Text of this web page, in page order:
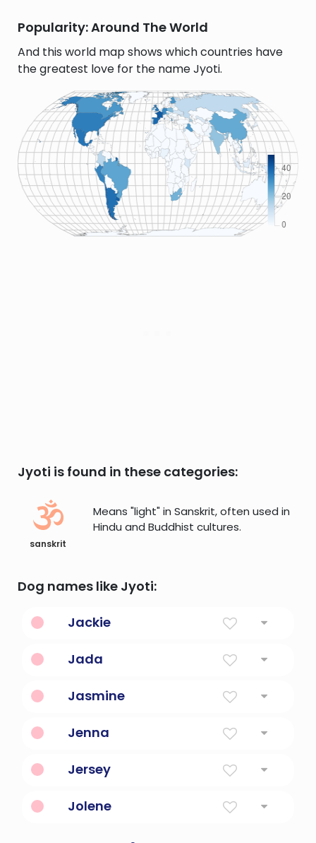
Popularity: Around The World
And this world map shows which countries have
the greatest love for the name Jyoti.
Jyoti is found in these categories:
sanskrit
Means "light" in Sanskrit, often used in
Hindu and Buddhist cultures.
Dog names like Jyoti:
Jackie
Jada
Jasmine
Jenna
Jersey
Jolene